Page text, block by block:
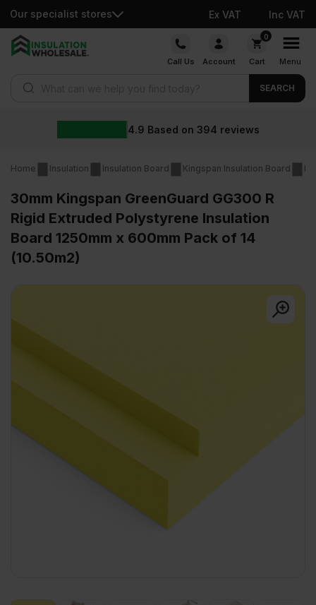
Our specialist stores Ex VAT Inc VAT
Skip
Call Us Account
0
Cart Menu
SEARCH
4.9 Based on 394 reviews
Home Insulation Insulation Board Kingspan Insulation Board
30mm Kingspan GreenGuard GG300 R
Rigid Extruded Polystyrene Insulation
Board 1250mm x 600mm Pack of 14
(10.50m2)